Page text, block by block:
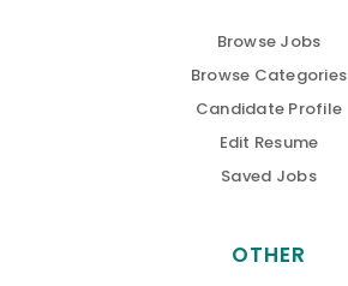
Browse Jobs
Browse Categories
Candidate Profile
Edit Resume
Saved Jobs
OTHER